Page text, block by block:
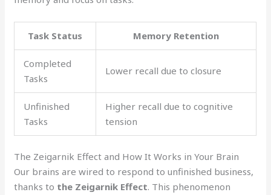
Task Status Memory Retention
Completed
Tasks
Lower recall due to closure
Unfinished
Tasks
Higher recall due to cognitive
tension
The Zeigarnik Effect and How It Works in Your Brain
Our brains are wired to respond to unfinished business,
thanks to the Zeigarnik Effect. This phenomenon